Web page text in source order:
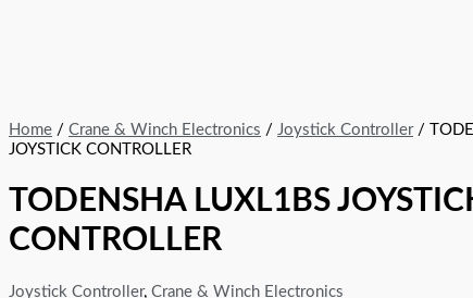
Home / Crane & Winch Electronics / Joystick Controller/
JOYSTICK CONTROLLER
TODENSHA LUXL1BS
CONTROLLER
Joystick Controller, Crane & Winch Electronics